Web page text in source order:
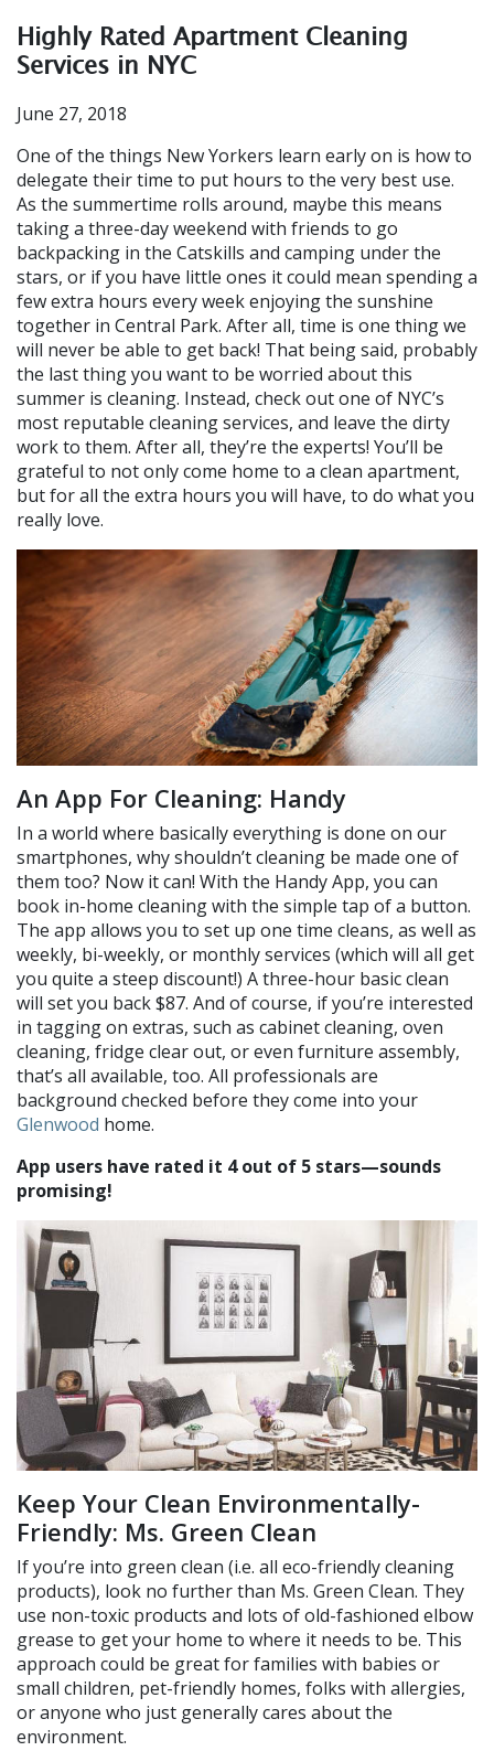
Highly Rated Apartment Cleaning
Services in NYC
June 27, 2018
One of the things New Yorkers learn early on is how to
delegate their time to put hours to the very best use.
As the summertime rolls around, maybe this means
taking a three-day weekend with friends to go
backpacking in the Catskills and camping under the
stars, or if you have little ones it could mean spending a
few extra hours every week enjoying the sunshine
together in Central Park. After all, time is one thing we
will never be able to get back! That being said, probably
the last thing you want to be worried about this
summer is cleaning. Instead, check out one of NYC’s
most reputable cleaning services, and leave the dirty
work to them. After all, they’re the experts! You’ll be
grateful to not only come home to a clean apartment,
but for all the extra hours you will have, to do what you
really love.
An App For Cleaning: Handy
In a world where basically everything is done on our
smartphones, why shouldn’t cleaning be made one of
them too? Now it can! With the Handy App, you can
book in-home cleaning with the simple tap of a button.
The app allows you to set up one time cleans, as well as
weekly, bi-weekly, or monthly services (which will all get
you quite a steep discount!) A three-hour basic clean
will set you back $87. And of course, if you’re interested
in tagging on extras, such as cabinet cleaning, oven
cleaning, fridge clear out, or even furniture assembly,
that’s all available, too. All professionals are
background checked before they come into your
Glenwood home.
App users have rated it 4 out of 5 stars—sounds
promising!
Keep Your Clean Environmentally-
Friendly: Ms. Green Clean
If you’re into green clean (i.e. all eco-friendly cleaning
products), look no further than Ms. Green Clean. They
use non-toxic products and lots of old-fashioned elbow
grease to get your home to where it needs to be. This
approach could be great for families with babies or
small children, pet-friendly homes, folks with allergies,
or anyone who just generally cares about the
environment.